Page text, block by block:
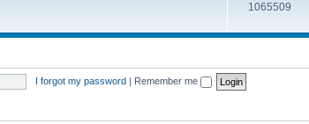
1065509
I forgot my password | Remember me